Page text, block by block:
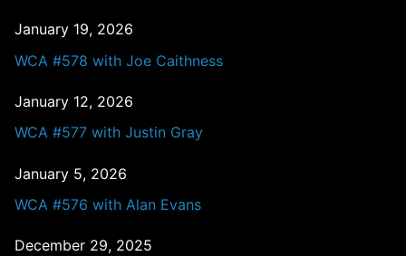
January 19, 2026
WCA #578 with Joe Caithness
January 12, 2026
WCA #577 with Justin Gray
January 5, 2026
WCA #576 with Alan Evans
December 29, 2025